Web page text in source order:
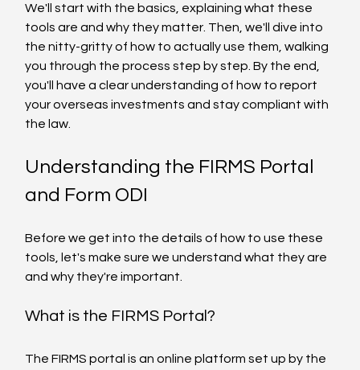
We'll start with the basics, explaining what these
tools are and why they matter. Then, we'll dive into
the nitty-gritty of how to actually use them, walking
you through the process step by step. By the end,
you'll have a clear understanding of how to report
your overseas investments and stay compliant with
the law.
Understanding the FIRMS Portal
and Form ODI
Before we get into the details of how to use these
tools, let's make sure we understand what they are
and why they're important.
What is the FIRMS Portal?
The FIRMS portal is an online platform set up by the